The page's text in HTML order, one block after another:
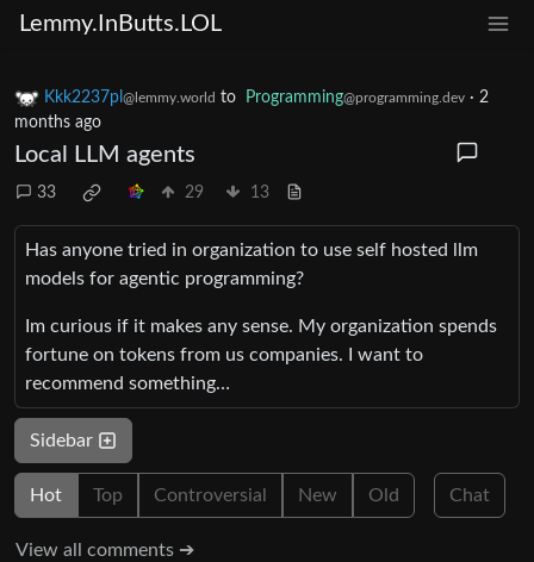
Lemmy.InButts.LOL
Kkk2237pl @lemmy.world to Programming@programming.dev · 2
months ago
Local LLM agents
33 29 13
Has anyone tried in organization to use self hosted llm
models for agentic programming?
Im curious if it makes any sense. My organization spends
fortune on tokens from us companies. I want to
recommend something…
Sidebar
Hot Top Controversial New Old Chat
View all comments ➔